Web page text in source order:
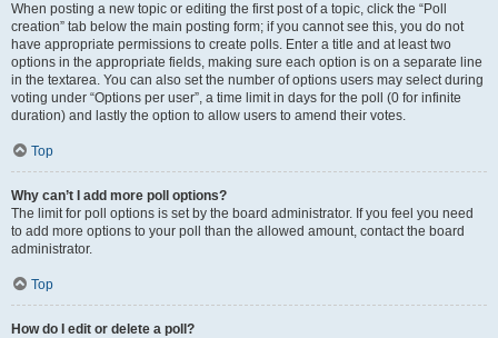
When posting a new topic or editing the first post of a topic, click the “Poll
creation” tab below the main posting form; if you cannot see this, you do not
have appropriate permissions to create polls. Enter a title and at least two
options in the appropriate fields, making sure each option is on a separate line
in the textarea. You can also set the number of options users may select during
voting under “Options per user”, a time limit in days for the poll (0 for infinite
duration) and lastly the option to allow users to amend their votes.
Top
Why can’t I add more poll options?
The limit for poll options is set by the board administrator. If you feel you need
to add more options to your poll than the allowed amount, contact the board
administrator.
Top
How do I edit or delete a poll?